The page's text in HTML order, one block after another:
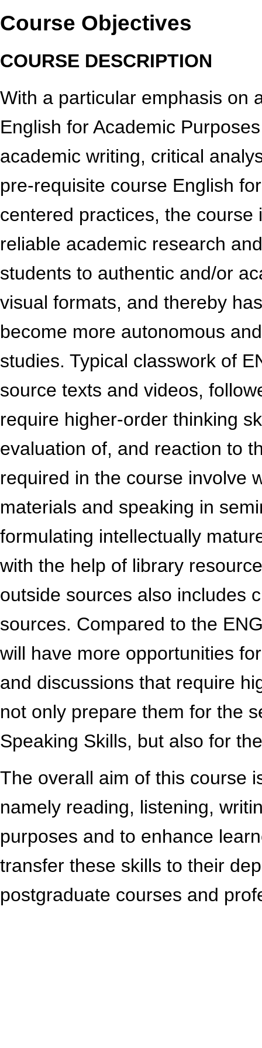
Course Objectives
COURSE DESCRIPTION
With a particular emphasis on
English for Academic
academic writing, critical
pre-requisite course English
centered practices, the
reliable academic research
students to authentic and/or
visual formats, and thereby
become more autonomous
studies. Typical classwork of
source texts and videos,
require higher-order thinking
evaluation of, and reaction to
required in the course involve
materials and speaking in
formulating intellectually
with the help of library
outside sources also includes
sources. Compared to the
will have more opportunities
and discussions that require
not only prepare them for the
Speaking Skills, but also for
The overall aim of this course
namely reading, listening,
purposes and to enhance
transfer these skills to their
postgraduate courses and